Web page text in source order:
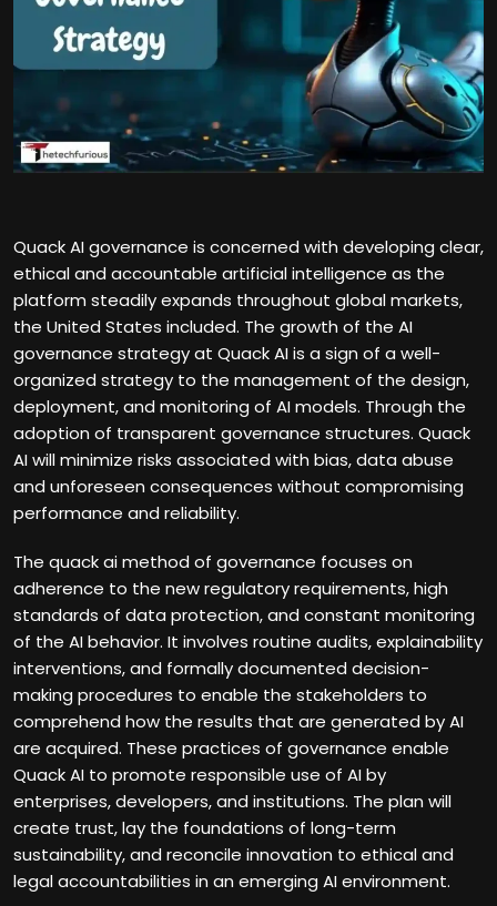
Quack AI governance is concerned with developing clear,
ethical and accountable artificial intelligence as the
platform steadily expands throughout global markets,
the United States included. The growth of the AI
governance strategy at Quack AI is a sign of a well-
organized strategy to the management of the design,
deployment, and monitoring of AI models. Through the
adoption of transparent governance structures. Quack
AI will minimize risks associated with bias, data abuse
and unforeseen consequences without compromising
performance and reliability.
The quack ai method of governance focuses on
adherence to the new regulatory requirements, high
standards of data protection, and constant monitoring
of the AI behavior. It involves routine audits, explainability
interventions, and formally documented decision-
making procedures to enable the stakeholders to
comprehend how the results that are generated by AI
are acquired. These practices of governance enable
Quack AI to promote responsible use of AI by
enterprises, developers, and institutions. The plan will
create trust, lay the foundations of long-term
sustainability, and reconcile innovation to ethical and
legal accountabilities in an emerging AI environment.